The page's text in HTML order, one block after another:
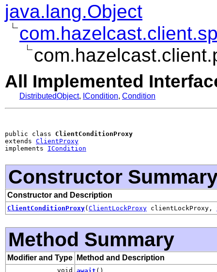
java.lang.Object
All Implemented
DistributedObject, ICondition, Condition
public class ClientConditionProxy
extends ClientProxy
implements ICondition
Constructor
Constructor and Description
ClientConditionProxy( ClientLockProxy clientLockProxy,
Method Summary
Modifier and Type Method and Description
void